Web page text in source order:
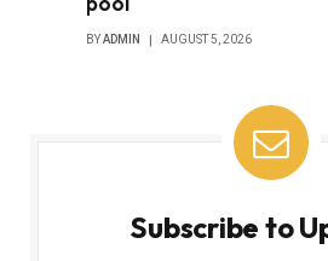
BYADMIN AUGUST 5, 2026
Subscribe to